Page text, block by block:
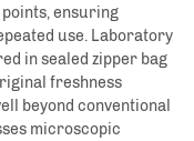
ensuring
use. Laboratory
in sealed zipper bag
freshness
beyond conventional
microscopic